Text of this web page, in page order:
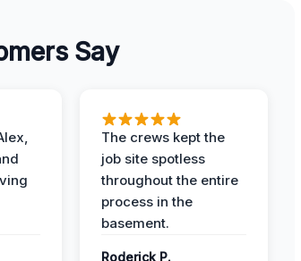
Say
The crews kept the
job site spotless
throughout the entire
process in the
basement.
Roderick P.